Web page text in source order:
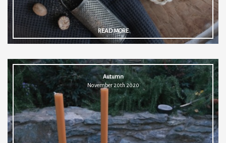
READ MORE
Autumn
November 20th 2020